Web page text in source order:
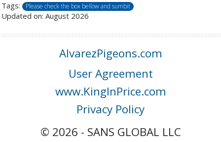
Tags: Please check the box bellow and sumbit
Updated on: August 2026
AlvarezPigeons.com
User Agreement
www.KingInPrice.com
Privacy Policy
© 2026 - SANS GLOBAL LLC